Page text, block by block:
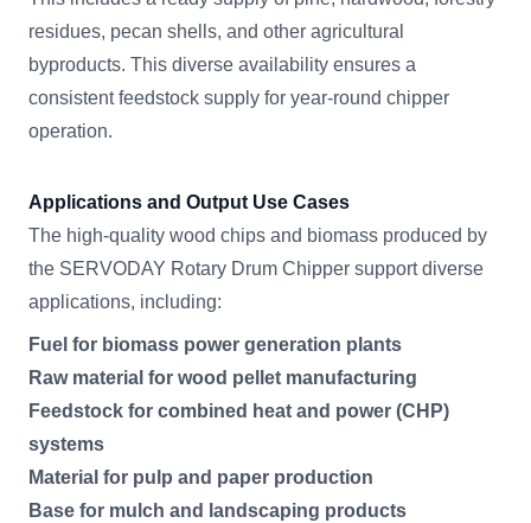
residues, pecan shells, and other agricultural
byproducts. This diverse availability ensures a
consistent feedstock supply for year-round chipper
operation.
Applications and Output Use Cases
The high-quality wood chips and biomass produced by
the SERVODAY Rotary Drum Chipper support diverse
applications, including:
Fuel for biomass power generation plants
Raw material for wood pellet manufacturing
Feedstock for combined heat and power (CHP)
systems
Material for pulp and paper production
Base for mulch and landscaping products